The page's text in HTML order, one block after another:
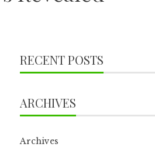
RECENT POSTS
ARCHIVES
Archives